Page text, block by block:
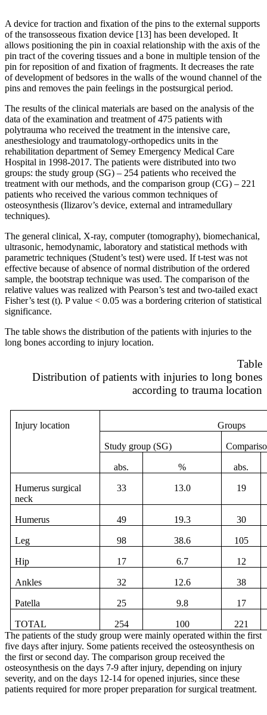
A device for traction and fixation of the pins to the external supports
of the transosseous fixation device [13] has been developed. It
allows positioning the pin in coaxial relationship with the axis of the
pin tract of the covering tissues and a bone in multiple tension of the
pin for reposition of and fixation of fragments. It decreases the rate
of development of bedsores in the walls of the wound channel of the
pins and removes the pain feelings in the postsurgical period.
The results of the clinical materials are based on the analysis of the
data of the examination and treatment of 475 patients with
polytrauma who received the treatment in the intensive care,
anesthesiology and traumatology-orthopedics units in the
rehabilitation department of Semey Emergency Medical Care
Hospital in 1998-2017. The patients were distributed into two
groups: the study group (SG) – 254 patients who received the
treatment with our methods, and the comparison group (CG) – 221
patients who received the various common techniques of
osteosynthesis (Ilizarov’s device, external and intramedullary
techniques).
The general clinical, X-ray, computer (tomography), biomechanical,
ultrasonic, hemodynamic, laboratory and statistical methods with
parametric techniques (Student’s test) were used. If t-test was not
effective because of absence of normal distribution of the ordered
sample, the bootstrap technique was used. The comparison of the
relative values was realized with Pearson’s test and two-tailed exact
Fisher’s test (t). P value < 0.05 was a bordering criterion of statistical
significance.
The table shows the distribution of the patients with injuries to the
long bones according to injury location.
Table
Distribution of patients with injuries to long bones
according to trauma location
Injury location Groups
Study group (SG)
abs. % abs.
Humerus surgical
neck
33 13.0 19
Humerus 49 19.3 30
Leg 98 38.6 105
Hip 17 6.7 12
Ankles 32 12.6 38
Patella 25 9.8 17
TOTAL 254 100
221
The patients of the study group were mainly operated within the first
five days after injury. Some patients received the osteosynthesis on
the first or second day. The comparison group received the
osteosynthesis on the days 7-9 after injury, depending on injury
severity, and on the days 12-14 for opened injuries, since these
patients required for more proper preparation for surgical treatment.